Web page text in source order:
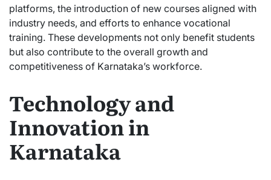
platforms, the introduction of new courses aligned with
industry needs, and efforts to enhance vocational
training. These developments not only benefit students
but also contribute to the overall growth and
competitiveness of Karnataka’s workforce.
Technology and
Innovation in
Karnataka